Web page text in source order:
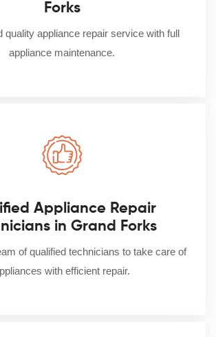
Forks
quality appliance repair service with full
appliance maintenance.
Appliance Repair
in Grand Forks
of qualified technicians to take care of
with efficient repair.